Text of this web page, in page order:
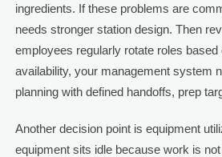
ingredients. If these problems are
needs stronger station design. Then
employees regularly rotate roles based
availability, your management system
planning with defined handoffs, prep
Another decision point is equipment
equipment sits idle because work is